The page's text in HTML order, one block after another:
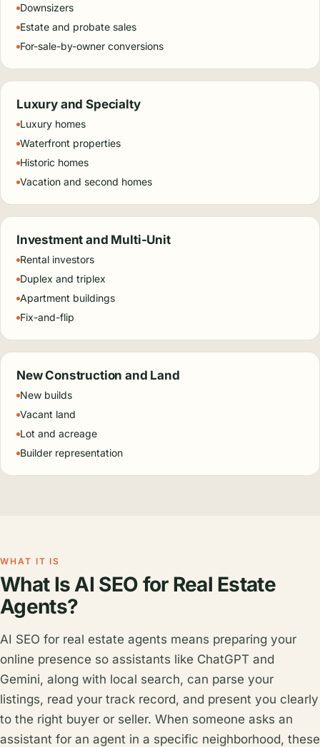
Downsizers
Estate and probate sales
For-sale-by-owner conversions
Luxury and Specialty
Luxury homes
Waterfront properties
Historic homes
Vacation and second homes
Investment and Multi-Unit
Rental investors
Duplex and triplex
Apartment buildings
Fix-and-flip
New Construction and Land
New builds
Vacant land
Lot and acreage
Builder representation
WHAT IT IS
What Is AI SEO for Real Estate
Agents?
AI SEO for real estate agents means preparing your
online presence so assistants like ChatGPT and
Gemini, along with local search, can parse your
listings, read your track record, and present you clearly
to the right buyer or seller. When someone asks an
assistant for an agent in a specific neighborhood, these